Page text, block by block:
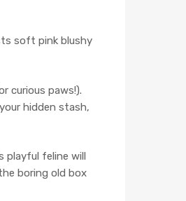
soft pink blushy
curious paws!).
hidden stash,
feline will
boring old box